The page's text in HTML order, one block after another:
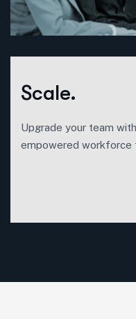
Scale.
Upgrade your team
empowered workforce